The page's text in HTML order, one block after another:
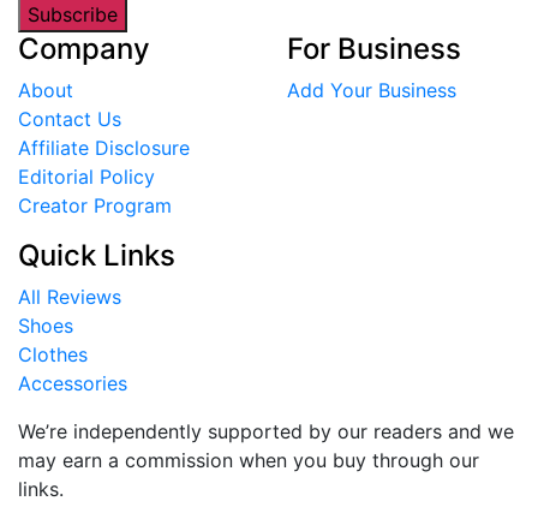
Subscribe
Company
About
Contact Us
Affiliate Disclosure
Editorial Policy
Creator Program
For Business
Add Your Business
Quick Links
All Reviews
Shoes
Clothes
Accessories
We’re independently supported by our readers and we
may earn a commission when you buy through our
links.